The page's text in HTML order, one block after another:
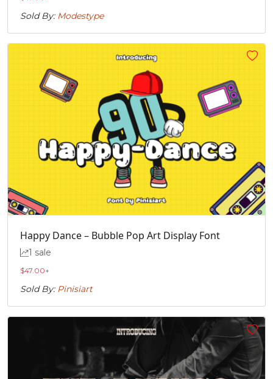
Sold By: Modestype
Happy Dance – Bubble Pop Art Display Font
1 sale
$47.00+
Sold By: Pinisiart